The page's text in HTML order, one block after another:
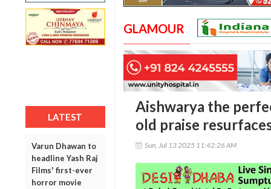
LATEST
Varun Dhawan to
headline Yash Raj
Films' first-ever
horror movie
GLAMOUR
Aishwarya the
old praise
Sun, Jul 13 2025 11:42:26 AM